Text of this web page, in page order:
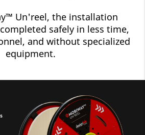
Un'reel, the installation
safely in less time,
and without specialized
equipment.